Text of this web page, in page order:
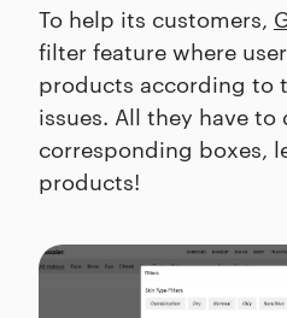
To help its customers,
filter feature where
products according to
issues. All they have
corresponding boxes,
products!